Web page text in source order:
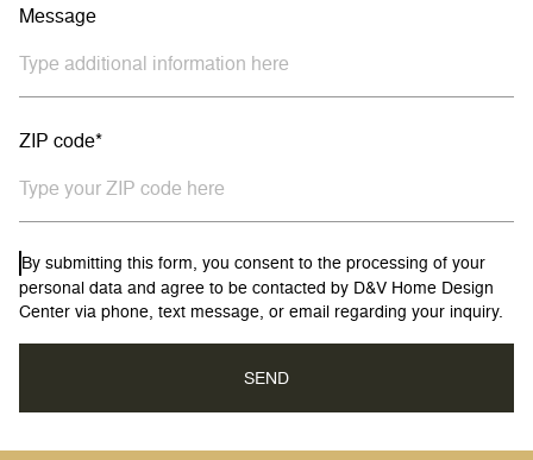
Message
ZIP code*
By submitting this form, you consent to the processing of your
personal data and agree to be contacted by D&V Home Design
Center via phone, text message, or email regarding your inquiry.